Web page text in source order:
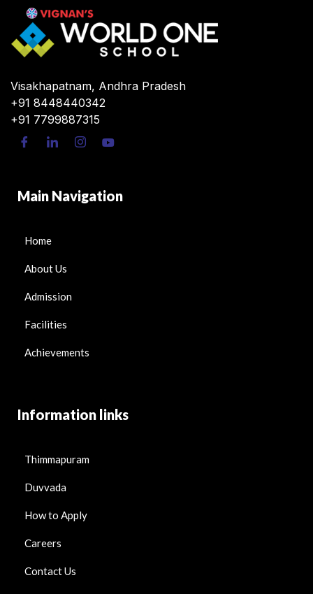
Visakhapatnam, Andhra Pradesh
+91 8448440342
+91 7799887315
Main Navigation
Home
About Us
Admission
Facilities
Achievements
Information links
Thimmapuram
Duvvada
How to Apply
Careers
Contact Us